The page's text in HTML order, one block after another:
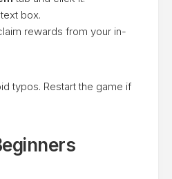
box.
rewards from your in-
typos. Restart the game if